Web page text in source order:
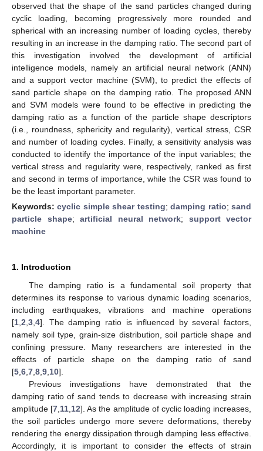
observed that the shape of the sand particles changed during
cyclic loading, becoming progressively more rounded and
spherical with an increasing number of loading cycles, thereby
resulting in an increase in the damping ratio. The second part of
this investigation involved the development of artificial
intelligence models, namely an artificial neural network (ANN)
and a support vector machine (SVM), to predict the effects of
sand particle shape on the damping ratio. The proposed ANN
and SVM models were found to be effective in predicting the
damping ratio as a function of the particle shape descriptors
(i.e., roundness, sphericity and regularity), vertical stress, CSR
and number of loading cycles. Finally, a sensitivity analysis was
conducted to identify the importance of the input variables; the
vertical stress and regularity were, respectively, ranked as first
and second in terms of importance, while the CSR was found to
be the least important parameter.
Keywords:cyclic simple shear testing;damping ratio;sand
particle shape; artificial neural network; support vector
machine
1. Introduction
The damping ratio is a fundamental soil property that
determines its response to various dynamic loading scenarios,
including earthquakes, vibrations and machine operations
[1 2 3 4]. The damping ratio is influenced by several factors,
namely soil type, grain-size distribution, soil particle shape and
confining pressure. Many researchers are interested in the
effects of particle shape on the damping ratio of sand
[5 6 7 8 9 10].
Previous investigations have demonstrated that the
damping ratio of sand tends to decrease with increasing strain
amplitude [7 11 12]. As the amplitude of cyclic loading increases,
the soil particles undergo more severe deformations, thereby
rendering the energy dissipation through damping less effective.
Accordingly, it is important to consider the effects of strain